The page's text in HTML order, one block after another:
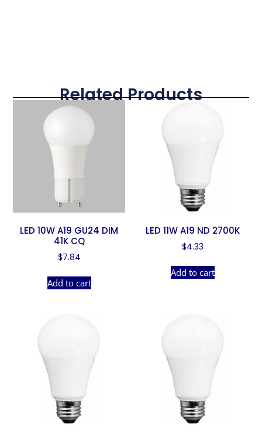
Related Products
LED 10W A19 GU24 DIM
41K CQ
$7.84
Add to cart
LED 11W A19 ND 2700K
$4.33
Add to cart